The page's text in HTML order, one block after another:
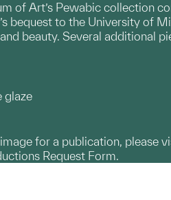
of Art’s Pewabic collection
bequest to the University of
beauty. Several additional
glaze
for a publication, please
Request Form.